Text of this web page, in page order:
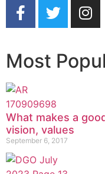
Most
What makes a
vision, values
September 6, 2017